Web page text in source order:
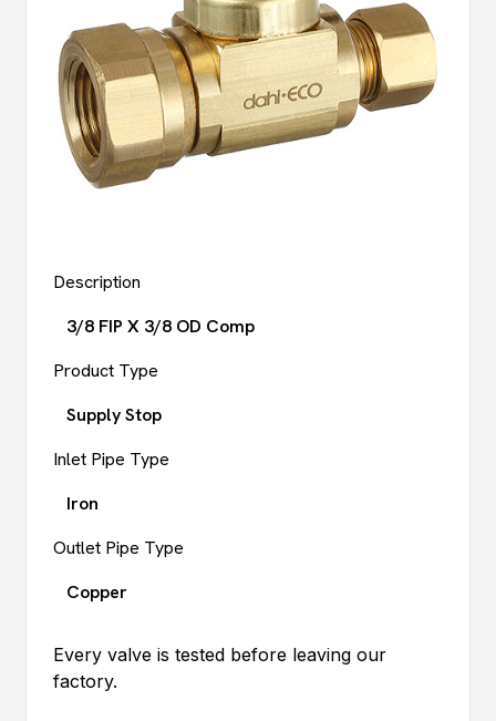
Description
3/8 FIP X 3/8 OD Comp
Product Type
Supply Stop
Inlet Pipe Type
Iron
Outlet Pipe Type
Copper
Every valve is tested before leaving our
factory.